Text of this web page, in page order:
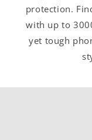
protection.
with up to
yet tough